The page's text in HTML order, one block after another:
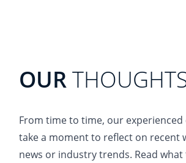
OUR
From time to time, our
take a moment to reflect on recent
news or industry trends. Read what